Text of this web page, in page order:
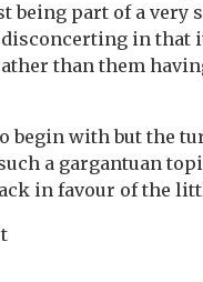
being part of a very
in that
than them
begin with but the
a gargantuan
in favour of the